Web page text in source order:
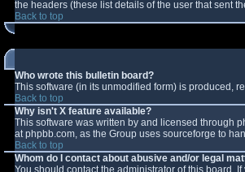
the headers (these list details of the user that sent
Back to top
Who wrote this bulletin board?
This software (in its unmodified form) is produced,
Back to top
Why isn't X feature available?
This software was written by and licensed through
at phpbb.com, as the Group uses sourceforge to
Back to top
Whom do I contact about abusive and/or legal
You should contact the administrator of this board.